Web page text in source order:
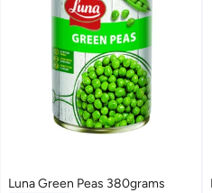
Luna Green Peas 380grams